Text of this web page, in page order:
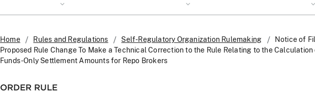
Home Rules and Regulations Self-Regulatory Organization Rulemaking
Notice of
Proposed Rule Change To Make a Technical Correction to the Rule Relating to the
Funds-Only Settlement Amounts for Repo Brokers
ORDER RULE